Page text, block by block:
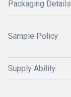
Packaging Details
Sample Policy
Supply Ability